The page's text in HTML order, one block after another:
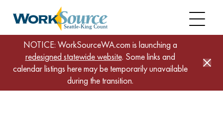
NOTICE: WorkSourceWA.com is launching a
redesigned statewide website. Some links and
calendar listings here may be temporarily unavailable
during the transition.